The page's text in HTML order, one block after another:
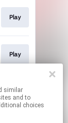
Play
Play
and to
choices